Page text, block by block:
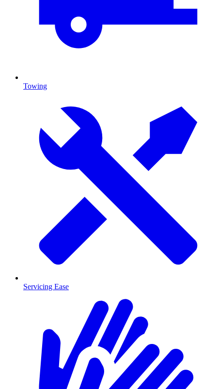
Towing
Servicing Ease